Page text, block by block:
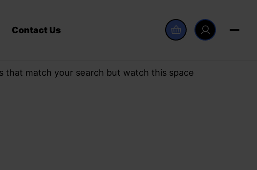
Contact Us
that match your search but watch this space